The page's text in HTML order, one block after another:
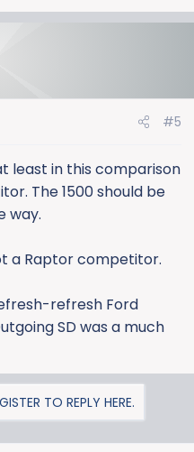
#5
least in this comparison
The 1500 should be
way.
a Raptor competitor.
refresh Ford
SD was a much
TO REPLY HERE.